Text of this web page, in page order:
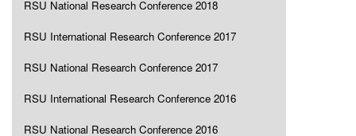
RSU National Research Conference 2018
RSU International Research Conference 2017
RSU National Research Conference 2017
RSU International Research Conference 2016
RSU National Research Conference 2016